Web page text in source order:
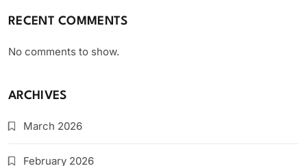
RECENT COMMENTS
No comments to show.
ARCHIVES
March 2026
February 2026